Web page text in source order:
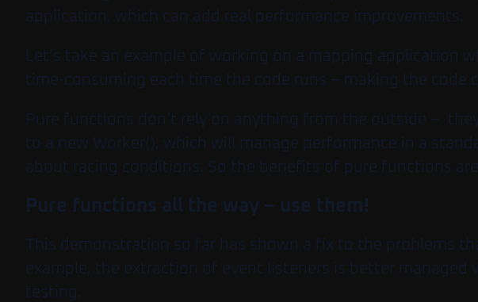
application, which can add real performance improvements.
Let’s take an example of working on a mapping application
time-consuming each time the code runs – making the
Pure functions don’t rely on anything from the outside –
to a new Worker(), which will manage performance in a
about racing conditions. So the benefits of pure functions
Pure functions all the way – use them!
This demonstration so far has shown a fix to the problems
example, the extraction of event listeners is better
testing.